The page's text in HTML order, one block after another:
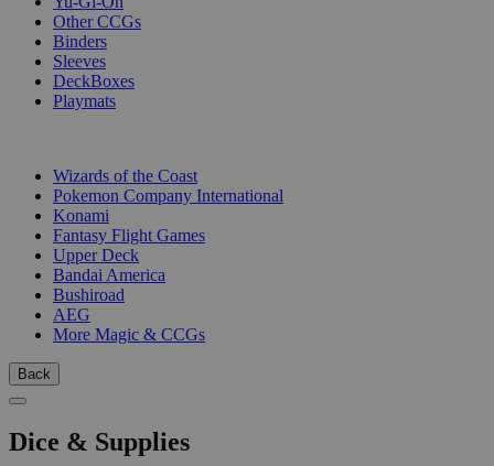
Other CCGs
Binders
Sleeves
DeckBoxes
Playmats
Wizards of the Coast
Pokemon Company International
Konami
Fantasy Flight Games
Upper Deck
Bandai America
Bushiroad
AEG
More Magic & CCGs
Back
Dice & Supplies